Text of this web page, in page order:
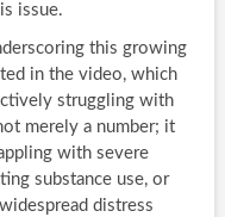
issue.
this growing
in the video, which
struggling with
merely a number; it
with severe
substance use, or
distress